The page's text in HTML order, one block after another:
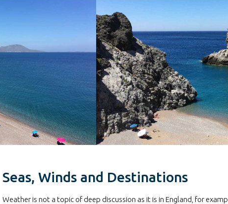
Seas, Winds and Destinations
Weatheris not a topic of deep discussion as it is in England, for